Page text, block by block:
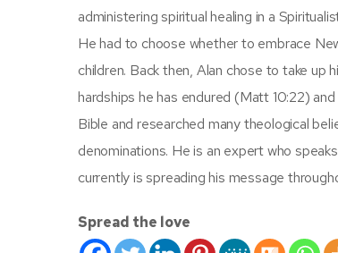
administering spiritual healing in a
He had to choose whether to embrace
children. Back then, Alan chose to take
hardships he has endured (Matt 10:22)
Bible and researched many theological
denominations. He is an expert who
currently is spreading his message
Spread the love